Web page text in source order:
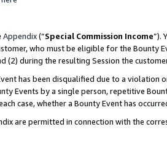
Appendix(“Special Commission Income”).
who must be eligible for the Bounty
(2) during the resulting Session the
has been disqualified due to a
Events by a single person, repetitive
case, whether a Bounty Event has
are permitted in connection with the